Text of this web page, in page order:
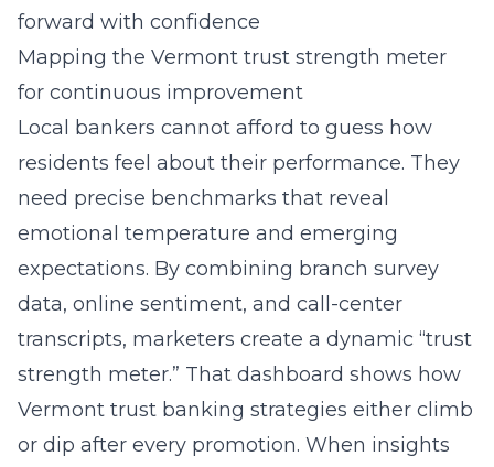
forward with confidence
Mapping the Vermont trust strength meter
for continuous improvement
Local bankers cannot afford to guess how
residents feel about their performance. They
need precise benchmarks that reveal
emotional temperature and emerging
expectations. By combining branch survey
data, online sentiment, and call-center
transcripts, marketers create a dynamic “trust
strength meter.” That dashboard shows how
Vermont trust banking strategies either climb
or dip after every promotion. When insights